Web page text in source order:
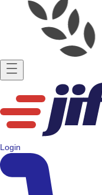
Login